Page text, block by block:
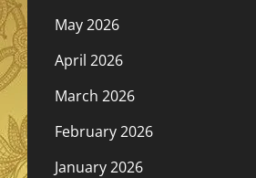
May 2026
April 2026
March 2026
February 2026
January 2026